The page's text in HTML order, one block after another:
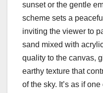
sunset or the gentle
scheme sets a
inviting the viewer to
sand mixed with
quality to the canvas,
earthy texture that
of the sky. It’s as if